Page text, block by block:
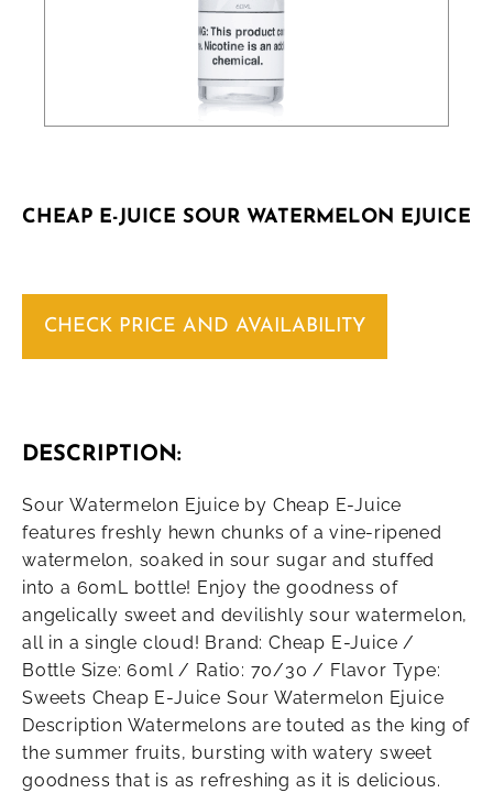
CHEAP E-JUICE SOUR WATERMELON EJUICE
CHECK PRICE AND AVAILABILITY
DESCRIPTION:
Sour Watermelon Ejuice by Cheap E-Juice
features freshly hewn chunks of a vine-ripened
watermelon, soaked in sour sugar and stuffed
into a 60mL bottle! Enjoy the goodness of
angelically sweet and devilishly sour watermelon,
all in a single cloud! Brand: Cheap E-Juice /
Bottle Size: 60ml / Ratio: 70/30 / Flavor Type:
Sweets Cheap E-Juice Sour Watermelon Ejuice
Description Watermelons are touted as the king of
the summer fruits, bursting with watery sweet
goodness that is as refreshing as it is delicious.